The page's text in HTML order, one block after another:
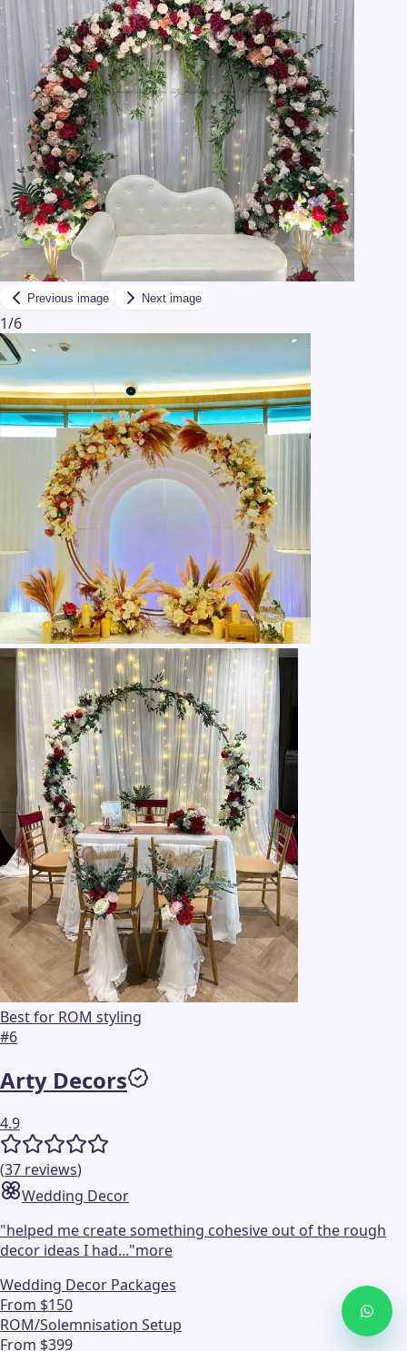
Previous image Next image
1/6
Best for ROM styling
#6
Arty Decors
4.9
(37 reviews)
Wedding Decor
"helped me create something cohesive out of the rough
decor ideas I had..."more
Wedding Decor Packages
From $150
ROM/Solemnisation Setup
From $399